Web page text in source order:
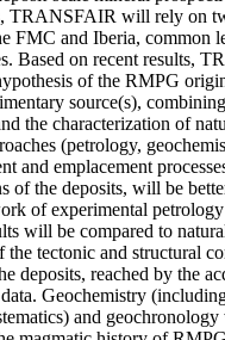
TRANSFAIR will rely on
FMC and Iberia, common
Based on recent results,
of the RMPG
source(s),
the characterization of
(petrology,
and emplacement
of the deposits, will be
of experimental
will be compared to
tectonic and structural
deposits, reached by the
Geochemistry
and